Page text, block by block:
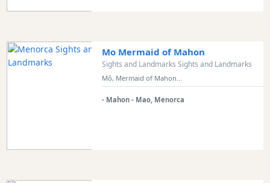
Mo Mermaid of Mahon
Sights and Landmarks Sights and Landmarks
Mô, Mermaid of Mahon...
- Mahon - Mao, Menorca